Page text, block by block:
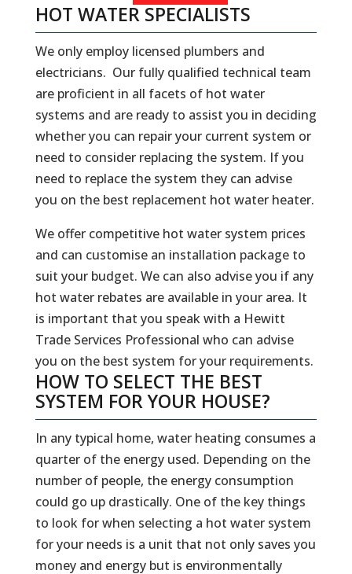
HOT WATER SPECIALISTS
We only employ licensed plumbers and
electricians. Our fully qualified technical team
are proficient in all facets of hot water
systems and are ready to assist you in deciding
whether you can repair your current system or
need to consider replacing the system. If you
need to replace the system they can advise
you on the best replacement hot water heater.
We offer competitive hot water system prices
and can customise an installation package to
suit your budget. We can also advise you if any
hot water rebates are available in your area. It
is important that you speak with a Hewitt
Trade Services Professional who can advise
you on the best system for your requirements.
HOW TO SELECT THE BEST
SYSTEM FOR YOUR HOUSE?
In any typical home, water heating consumes a
quarter of the energy used. Depending on the
number of people, the energy consumption
could go up drastically. One of the key things
to look for when selecting a hot water system
for your needs is a unit that not only saves you
money and energy but is environmentally